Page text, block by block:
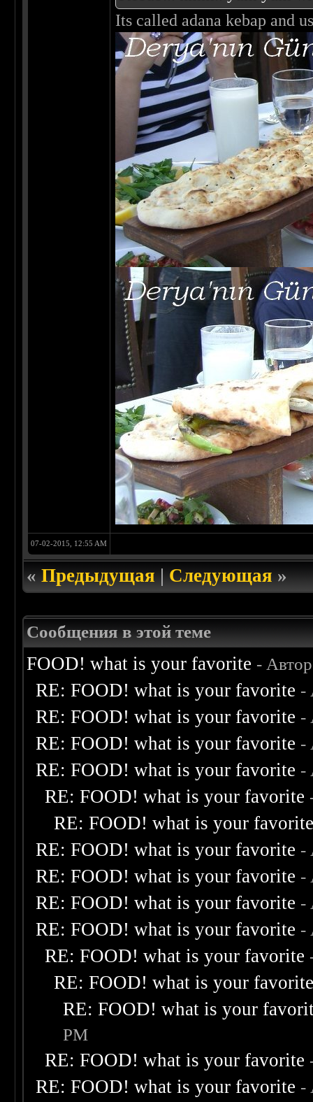
Its called adana kebap and
07-02-2015, 12:55 AM
«Предыдущая|Следующая»
Сообщения в этой теме
FOOD! what is your favorite -
RE: FOOD! what is your favorite -
RE: FOOD! what is your favorite -
RE: FOOD! what is your favorite -
RE: FOOD! what is your favorite -
RE: FOOD! what is your favorite
RE: FOOD! what is your
RE: FOOD! what is your favorite -
RE: FOOD! what is your favorite -
RE: FOOD! what is your favorite -
RE: FOOD! what is your favorite -
RE: FOOD! what is your favorite
RE: FOOD! what is your
RE: FOOD! what is your
PM
RE: FOOD! what is your favorite
RE: FOOD! what is your favorite -